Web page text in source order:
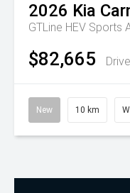
2026 Kia
GTLine HEV Sports
$82,665
New 10 km